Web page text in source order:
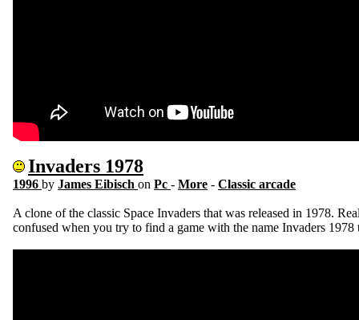
Invaders 1978
1996 by James Eibisch on Pc - More - Classic arcade
A clone of the classic Space Invaders that was released in 1978.
confused when you try to find a game with the name Invaders 1978